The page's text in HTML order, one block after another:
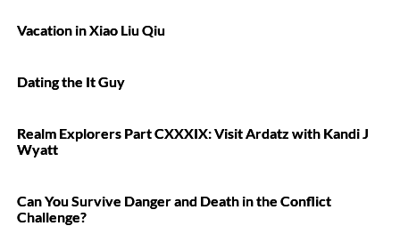
Vacation in Xiao Liu Qiu
Dating the It Guy
Realm Explorers Part CXXXIX: Visit Ardatz with Kandi J
Wyatt
Can You Survive Danger and Death in the Conflict
Challenge?